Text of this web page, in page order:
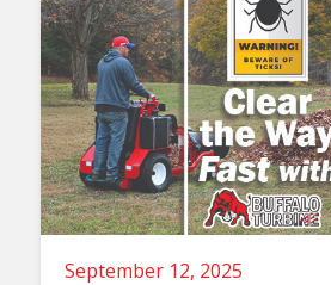
September 12, 2025